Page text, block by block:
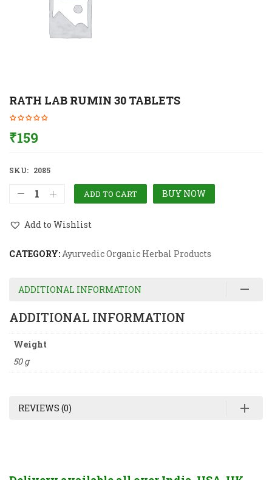
RATH LAB RUMIN 30 TABLETS
₹159
SKU: 2085
ADD TO CART BUY NOW
Add to Wishlist
CATEGORY:Ayurvedic Organic Herbal Products
ADDITIONAL INFORMATION
ADDITIONAL INFORMATION
Weight
50 g
REVIEWS (0)